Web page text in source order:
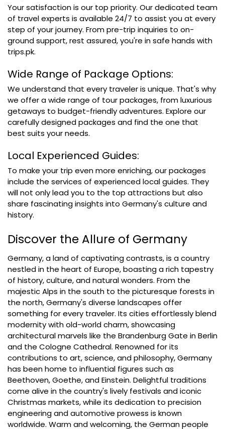
Your satisfaction is our top priority. Our dedicated team
of travel experts is available 24/7 to assist you at every
step of your journey. From pre-trip inquiries to on-
ground support, rest assured, you're in safe hands with
trips.pk.
Wide Range of Package Options:
We understand that every traveler is unique. That's why
we offer a wide range of tour packages, from luxurious
getaways to budget-friendly adventures. Explore our
carefully designed packages and find the one that
best suits your needs.
Local Experienced Guides:
To make your trip even more enriching, our packages
include the services of experienced local guides. They
will not only lead you to the top attractions but also
share fascinating insights into Germany's culture and
history.
Discover the Allure of Germany
Germany, a land of captivating contrasts, is a country
nestled in the heart of Europe, boasting a rich tapestry
of history, culture, and natural wonders. From the
majestic Alps in the south to the picturesque forests in
the north, Germany's diverse landscapes offer
something for every traveler. Its cities effortlessly blend
modernity with old-world charm, showcasing
architectural marvels like the Brandenburg Gate in Berlin
and the Cologne Cathedral. Renowned for its
contributions to art, science, and philosophy, Germany
has been home to influential figures such as
Beethoven, Goethe, and Einstein. Delightful traditions
come alive in the country's lively festivals and iconic
Christmas markets, while its dedication to precision
engineering and automotive prowess is known
worldwide. Warm and welcoming, the German people